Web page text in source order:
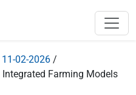
11-02-2026 /
Farming Models